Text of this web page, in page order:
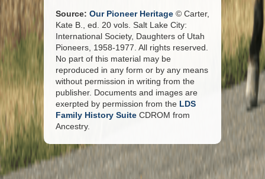
Source: Our Pioneer Heritage © Carter,
Kate B., ed. 20 vols. Salt Lake City:
International Society, Daughters of Utah
Pioneers, 1958-1977. All rights reserved.
No part of this material may be
reproduced in any form or by any means
without permission in writing from the
publisher. Documents and images are
exerpted by permission from the LDS
Family History Suite CDROM from
Ancestry.